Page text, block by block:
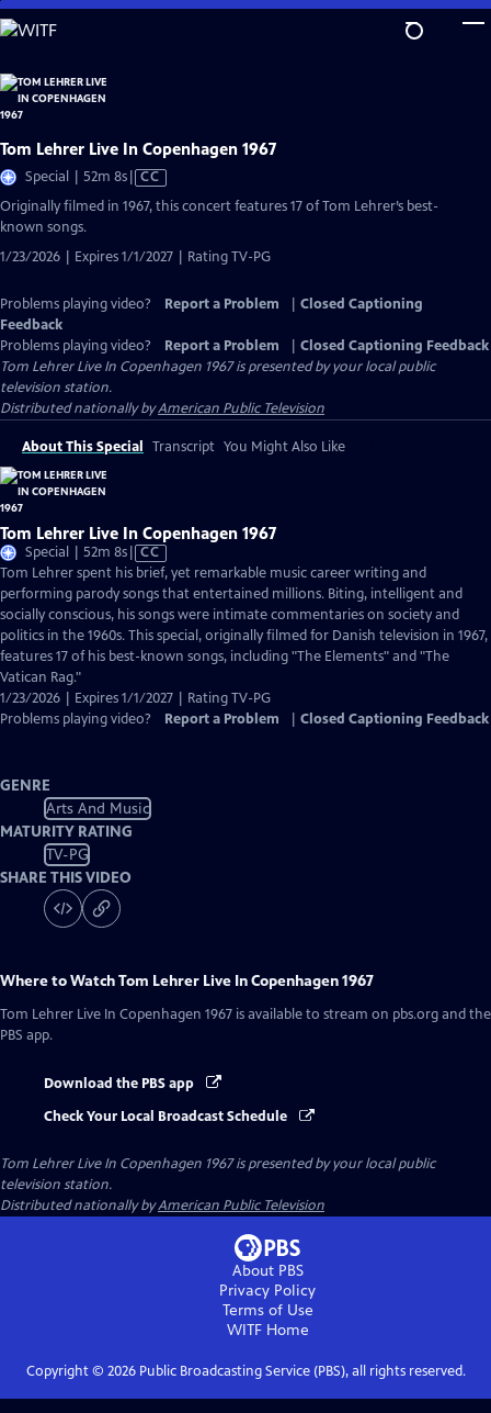
Skip
to
Content
Tom Lehrer Live In Copenhagen 1967
Special | 52m 8sVideo
Closed
CC
Originally filmed in 1967, this concert features 17 of Tom Lehrer’s best-
known songs.
1/23/2026 | Expires 1/1/2027 | Rating TV-PG
Problems playing video? Report a Problem
Closed Captioning
Feedback
Problems playing video?
Report a Problem
Closed Captioning Feedback
Tom Lehrer Live In Copenhagen 1967is presented by your local public
television station.
Distributed nationally byAmerican Public Television
About This Special Transcript You Might Also Like
Tom Lehrer Live In Copenhagen 1967
Special | 52m 8sVideo
has
Closed
Captions
CC
Tom Lehrer spent his brief, yet remarkable music career writing and
performing parody songs that entertained millions. Biting, intelligent and
socially conscious, his songs were intimate commentaries on society and
politics in the 1960s. This special, originally filmed for Danish television in 1967,
features 17 of his best-known songs, including "The Elements" and "The
Vatican Rag."
1/23/2026 | Expires 1/1/2027 | Rating TV-PG
Problems playing video?
Report a Problem Closed Captioning Feedback
GENRE
Arts And Music
MATURITY RATING
TV-PG
SHARE THIS VIDEO
Where to WatchTom Lehrer Live In Copenhagen 1967
Tom Lehrer Live In Copenhagen 1967 is available to stream on pbs.org and the
PBS app.
Download the PBS app
Check Your Local Broadcast Schedule
Tom Lehrer Live In Copenhagen 1967is presented by your local public
television station.
Distributed nationally byAmerican Public Television
About PBS
Privacy Policy
Terms of Use
WITFHome
Copyright © 2026Public Broadcasting Service (PBS), all rights reserved.